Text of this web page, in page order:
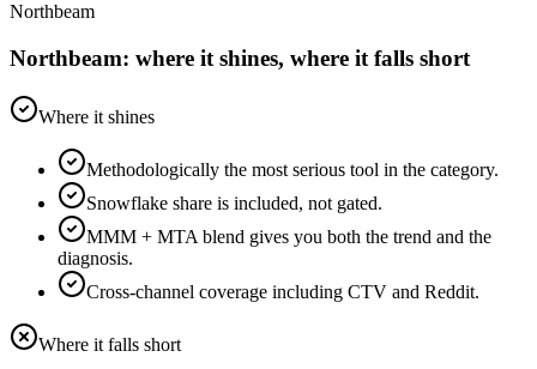
Northbeam
Northbeam: where it shines, where it falls short
Where it shines
Methodologically the most serious tool in the category.
Snowflake share is included, not gated.
MMM + MTA blend gives you both the trend and the
diagnosis.
Cross-channel coverage including CTV and Reddit.
Where it falls short